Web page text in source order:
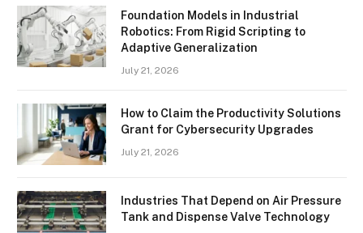
Foundation Models in Industrial
Robotics: From Rigid Scripting to
Adaptive Generalization
July 21, 2026
How to Claim the Productivity Solutions
Grant for Cybersecurity Upgrades
July 21, 2026
Industries That Depend on Air Pressure
Tank and Dispense Valve Technology